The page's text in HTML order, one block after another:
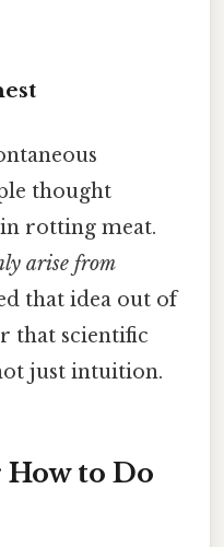
thought
rotting meat.
arise from
that idea out of
that scientific
just intuition.
to Do